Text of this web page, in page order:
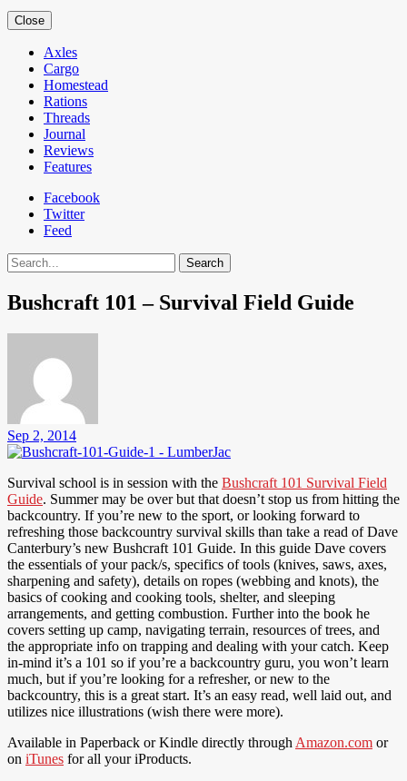
Close
Axles
Cargo
Homestead
Rations
Threads
Journal
Reviews
Features
Facebook
Twitter
Feed
Search
Bushcraft 101 – Survival Field Guide
Sep 2, 2014
Survival school is in session with the Bushcraft 101 Survival Field
Guide. Summer may be over but that doesn’t stop us from hitting the
backcountry. If you’re new to the sport, or looking forward to
refreshing those backcountry survival skills than take a read of Dave
Canterbury’s new Bushcraft 101 Guide. In this guide Dave covers
the essentials of your pack/s, specifics of tools (knives, saws, axes,
sharpening and safety), details on ropes (webbing and knots), the
basics of cooking and cooking tools, shelter, and sleeping
arrangements, and getting combustion. Further into the book he
covers setting up camp, navigating terrain, resources of trees, and
the appropriate info on trapping and dealing with your catch. Keep
in-mind it’s a 101 so if you’re a backcountry guru, you won’t learn
much, but if you’re looking for a refresher, or new to the
backcountry, this is a great start. It’s an easy read, well laid out, and
utilizes nice illustrations (wish there were more).
Available in Paperback or Kindle directly through Amazon.com or
on iTunes for all your iProducts.